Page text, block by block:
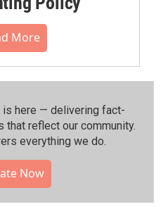
More
is here — delivering fact-
reflect our community.⁠
everything we do.
Now